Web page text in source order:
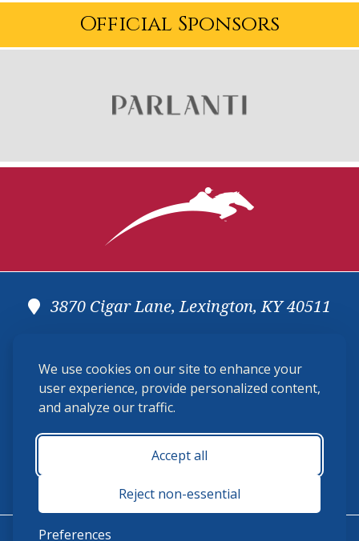
We use cookies on our site to enhance your
user experience, provide personalized content,
and analyze our traffic.
Accept all
Reject non-essential
Preferences
Official Sponsors
3870 Cigar Lane, Lexington, KY 40511
membership@ushja.org
USHJA Privacy Policy
Terms and Conditions